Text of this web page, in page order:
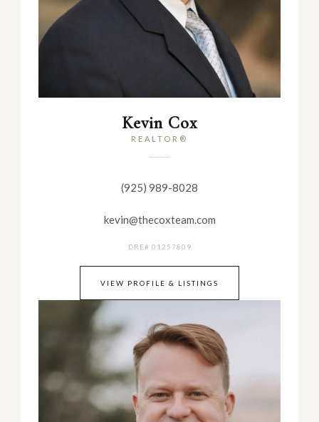
Kevin Cox
REALTOR®
(925) 989-8028
kevin@thecoxteam.com
DRE# 01257809
VIEW PROFILE & LISTINGS